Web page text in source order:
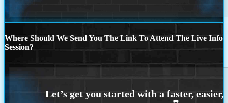
Where Should We Send You The Link To Attend The Live Info
Session?